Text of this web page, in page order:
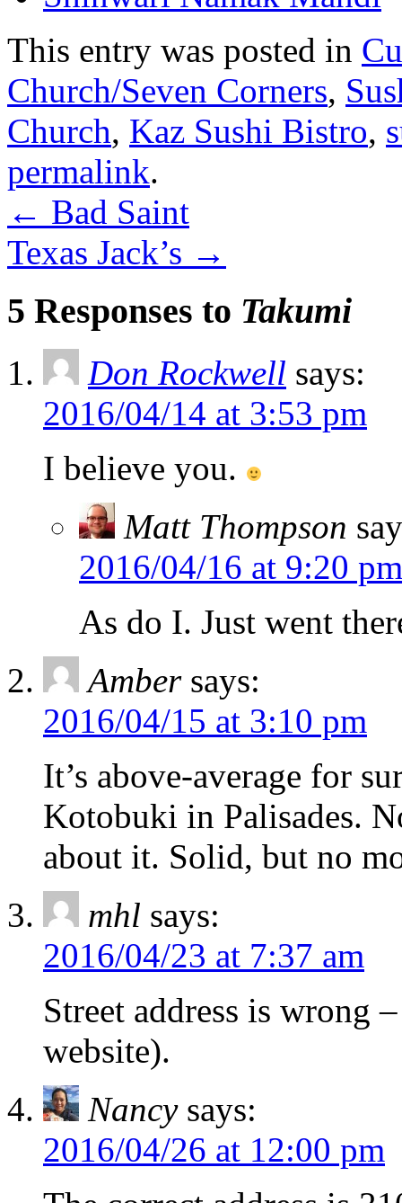
This entry was posted in
Church/Seven Corners,
Church, Kaz Sushi Bistro,
permalink.
← Bad Saint
Texas Jack’s →
5 Responses to Takumi
Don Rockwell says:
2016/04/14 at 3:53 pm
I believe you.
Matt Thompson
2016/04/16 at 9:20 pm
As do I. Just went
Amber says:
2016/04/15 at 3:10 pm
It’s above-average for
Kotobuki in Palisades.
about it. Solid, but no
mhl says:
2016/04/23 at 7:37 am
Street address is wrong
website).
Nancy says:
2016/04/26 at 12:00 pm